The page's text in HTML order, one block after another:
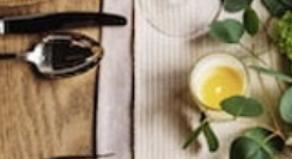
practical